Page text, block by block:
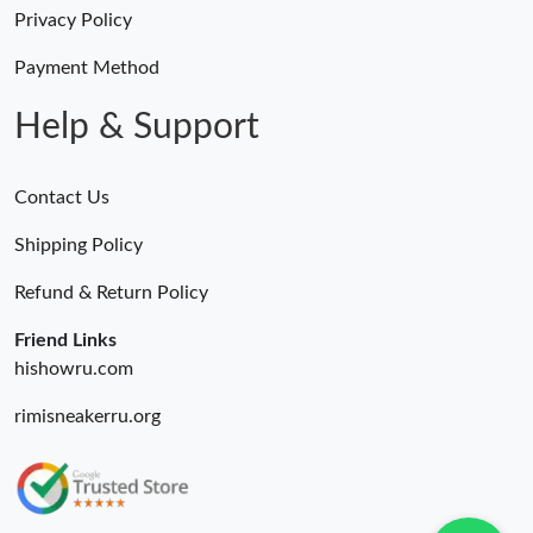
AM.
Just Sold: Isaac from Salt Lake City on Aug 07, 2026 at 3:15 PM.
Privacy Policy
Payment Method
Help & Support
Contact Us
Shipping Policy
Refund & Return Policy
Friend Links
hishowru.com
rimisneakerru.org